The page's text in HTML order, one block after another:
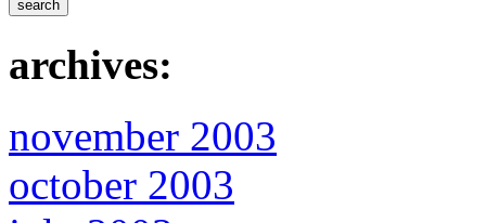
archives:
november 2003
october 2003